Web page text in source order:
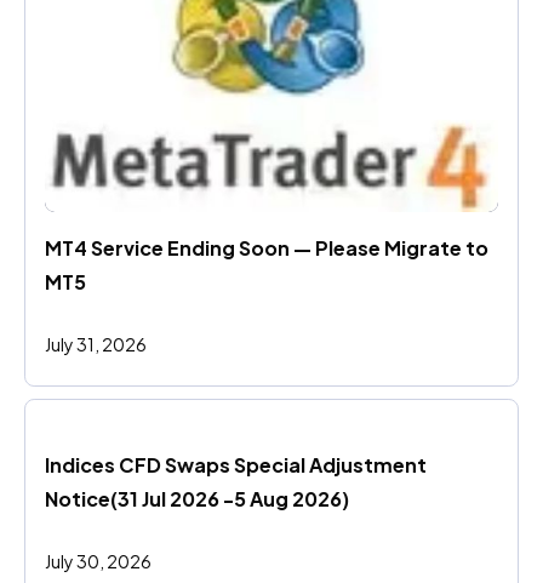
MT4 Service Ending Soon — Please Migrate to
MT5
July 31, 2026
Indices CFD Swaps Special Adjustment
Notice(31 Jul 2026 -5 Aug 2026)
July 30, 2026